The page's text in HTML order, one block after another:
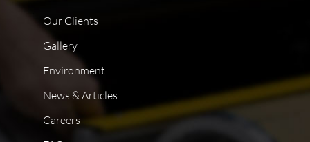
Our Clients
Gallery
Environment
News & Articles
Careers